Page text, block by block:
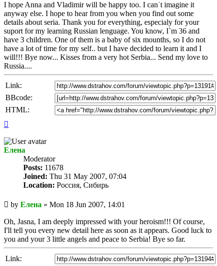
I hope Anna and Vladimir will be happy too. I can˙t imagine it
anyway else. I hope to hear from you when you find out some
details about seria. Thank you for everything, especialy for your
suport for my learning Russian lenguage. You know, I`m 36 and
have 3 children. One of them is a baby of six mounths, so I do not
have a lot of time for my self.. but I have decided to learn it and I
will!!! Bye now... Kisses from a very hot Serbia... Send my love to
Russia....
Link:
BBcode:
HTML:
Елена
Мoderator
Posts: 11678
Joined: Thu 31 May 2007, 07:04
Location: Россия, Сибирь
Unread
post
by Елена » Mon 18 Jun 2007, 14:01
Oh, Jasna, I am deeply impressed with your heroism!!! Of course,
I'll tell you every new detail here as soon as it appears. Good luck to
you and your 3 little angels and peace to Serbia! Bye so far.
Link: